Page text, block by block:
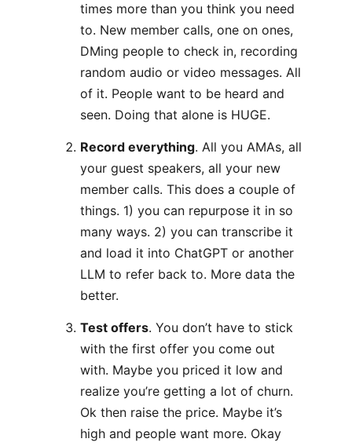
times more than you think you need
to. New member calls, one on ones,
DMing people to check in, recording
random audio or video messages. All
of it. People want to be heard and
seen. Doing that alone is HUGE.
Record everything. All you AMAs, all
your guest speakers, all your new
member calls. This does a couple of
things. 1) you can repurpose it in so
many ways. 2) you can transcribe it
and load it into ChatGPT or another
LLM to refer back to. More data the
better.
Test offers. You don’t have to stick
with the first offer you come out
with. Maybe you priced it low and
realize you’re getting a lot of churn.
Ok then raise the price. Maybe it’s
high and people want more. Okay